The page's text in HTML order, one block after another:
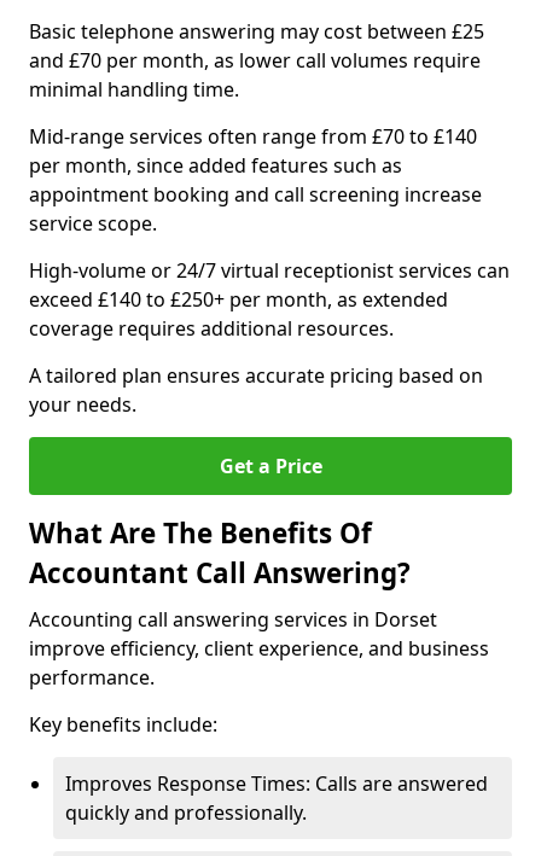
Basic telephone answering may cost between £25
and £70 per month, as lower call volumes require
minimal handling time.
Mid-range services often range from £70 to £140
per month, since added features such as
appointment booking and call screening increase
service scope.
High-volume or 24/7 virtual receptionist services can
exceed £140 to £250+ per month, as extended
coverage requires additional resources.
A tailored plan ensures accurate pricing based on
your needs.
Get a Price
What Are The Benefits Of
Accountant Call Answering?
Accounting call answering services in Dorset
improve efficiency, client experience, and business
performance.
Key benefits include:
Improves Response Times: Calls are answered
quickly and professionally.